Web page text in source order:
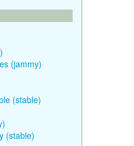
(jammy)
(stable)
(stable)